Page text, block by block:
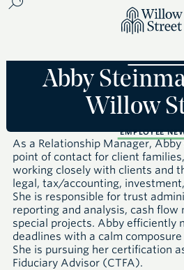
Abby
Willow
EMPLOYEE
As a Relationship Manager,
point of contact for client
working closely with clients and
legal, tax/accounting,
She is responsible for trust
reporting and analysis, cash flow
special projects. Abby efficiently
deadlines with a calm
She is pursuing her certification
Fiduciary Advisor (CTFA).